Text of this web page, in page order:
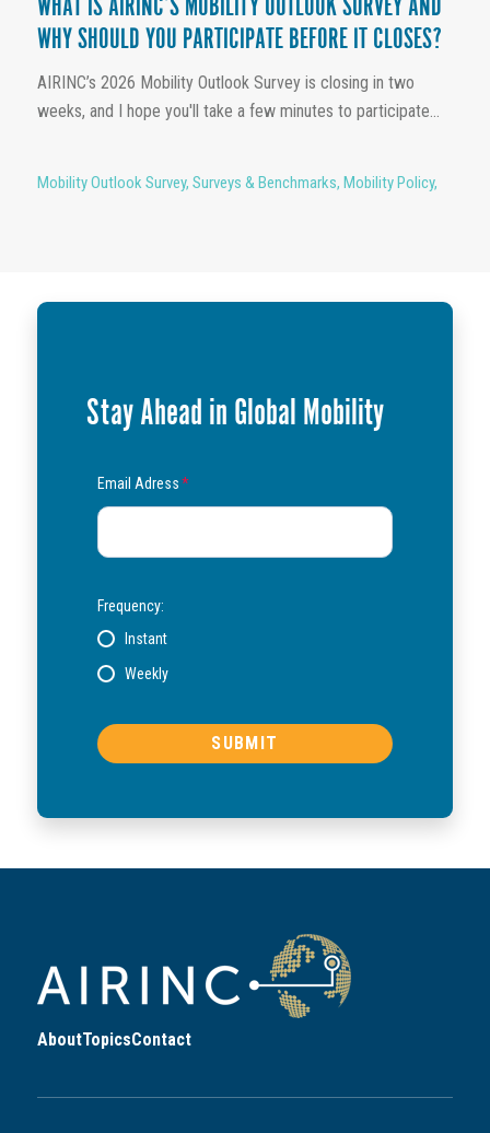
WHAT IS AIRINC’S MOBILITY OUTLOOK SURVEY AND
WHY SHOULD YOU PARTICIPATE BEFORE IT CLOSES?
AIRINC’s 2026 Mobility Outlook Survey is closing in two
weeks, and I hope you'll take a few minutes to participate...
Mobility Outlook Survey, Surveys & Benchmarks, Mobility Policy,
Stay Ahead in Global Mobility
Email Adress*
Frequency:
Instant
Weekly
AboutTopicsContact